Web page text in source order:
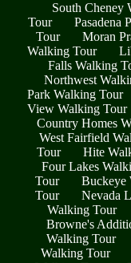
South Cheney
Tour
Pasadena
Tour
Moran
Walking Tour
Falls Walking
Northwest
Park Walking Tour
View Walking Tour
Country Homes
West Fairfield
Tour
Hite
Four Lakes
Tour
Buckeye
Tour
Nevada
Walking Tour
Browne's
Walking Tour
Walking Tour